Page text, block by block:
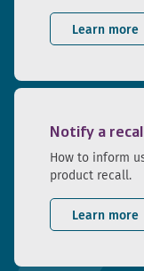
Learn more
Notify a recall
How to inform
product recall.
Learn more